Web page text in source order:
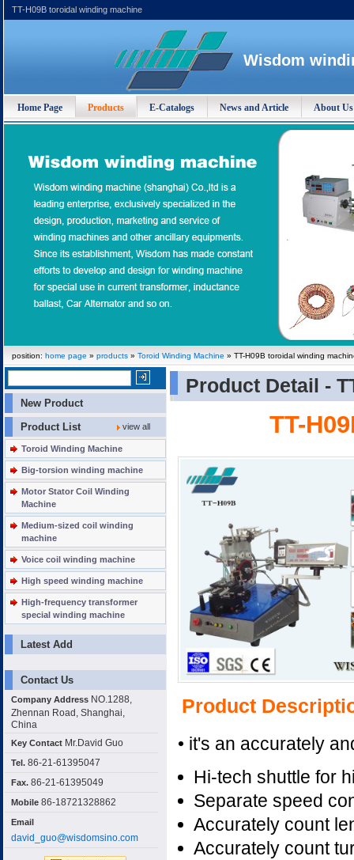
TT-H09B toroidal winding machine
Wisdom
Home Page Products E-Catalogs News and Article About Us
position: home page » products » Toroid Winding Machine » TT-H09B toroidal winding
New Product
view all
Product List
Toroid Winding Machine
Big-torsion winding machine
Motor Stator Coil Winding
Machine
Medium-sized coil winding
machine
Voice coil winding machine
High speed winding machine
High-frequency transformer
special winding machine
Latest Add
Contact Us
Company Address NO.1288,
Zhennan Road, Shanghai,
China
Key Contact Mr.David Guo
Tel. 86-21-61395047
Fax. 86-21-61395049
Mobile 86-18721328862
Email
david_guo@wisdomsino.com
Product Detail -
TT-
Product
• it's an accurately
Hi-tech shuttle for
Separate speed
Accurately count
Accurately count